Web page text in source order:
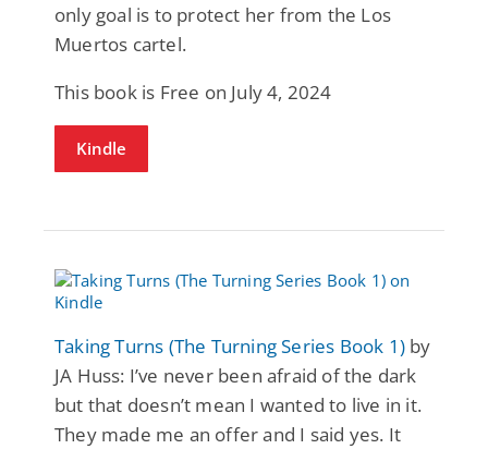
only goal is to protect her from the Los
Muertos cartel.
This book is Free on July 4, 2024
Kindle
Taking Turns (The Turning Series Book 1) by
JA Huss: I’ve never been afraid of the dark
but that doesn’t mean I wanted to live in it.
They made me an offer and I said yes. It